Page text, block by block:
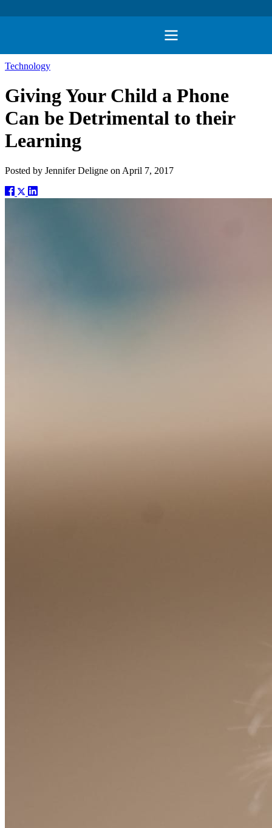
Technology
Giving Your Child a Phone
Can be Detrimental to their
Learning
Posted by Jennifer Deligne on April 7, 2017